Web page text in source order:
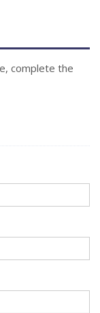
complete the